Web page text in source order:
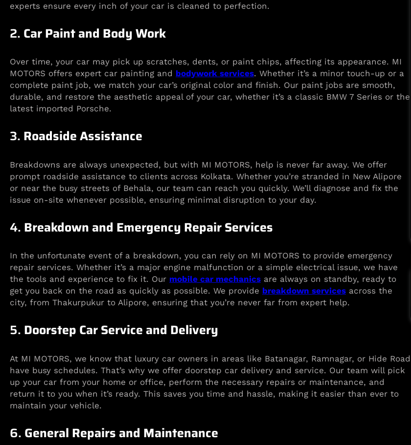
experts ensure every inch of your car is cleaned to perfection.
2. Car Paint and Body Work
Over time, your car may pick up scratches, dents, or paint chips, affecting its appearance. MI
MOTORS offers expert car painting and bodywork services. Whether it’s a minor touch-up or a
complete paint job, we match your car’s original color and finish. Our paint jobs are smooth,
durable, and restore the aesthetic appeal of your car, whether it’s a classic BMW 7 Series or the
latest imported Porsche.
3. Roadside Assistance
Breakdowns are always unexpected, but with MI MOTORS, help is never far away. We offer
prompt roadside assistance to clients across Kolkata. Whether you’re stranded in New Alipore
or near the busy streets of Behala, our team can reach you quickly. We’ll diagnose and fix the
issue on-site whenever possible, ensuring minimal disruption to your day.
4. Breakdown and Emergency Repair Services
In the unfortunate event of a breakdown, you can rely on MI MOTORS to provide emergency
repair services. Whether it’s a major engine malfunction or a simple electrical issue, we have
the tools and experience to fix it. Our mobile car mechanics are always on standby, ready to
get you back on the road as quickly as possible. We provide breakdown services across the
city, from Thakurpukur to Alipore, ensuring that you’re never far from expert help.
5. Doorstep Car Service and Delivery
At MI MOTORS, we know that luxury car owners in areas like Batanagar, Ramnagar, or Hide Road
have busy schedules. That’s why we offer doorstep car delivery and service. Our team will pick
up your car from your home or office, perform the necessary repairs or maintenance, and
return it to you when it’s ready. This saves you time and hassle, making it easier than ever to
maintain your vehicle.
6. General Repairs and Maintenance